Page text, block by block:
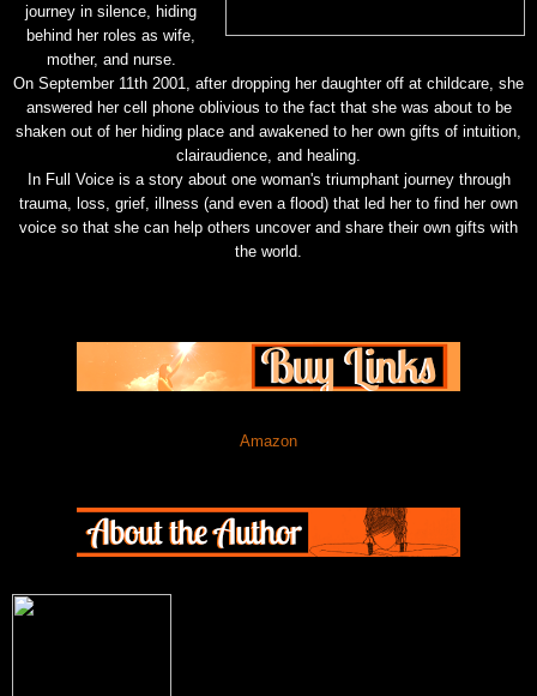
journey in silence, hiding
behind her roles as wife,
mother, and nurse.
On September 11th 2001, after dropping her daughter off at childcare, she
answered her cell phone oblivious to the fact that she was about to be
shaken out of her hiding place and awakened to her own gifts of intuition,
clairaudience, and healing.
In Full Voice is a story about one woman's triumphant journey through
trauma, loss, grief, illness (and even a flood) that led her to find her own
voice so that she can help others uncover and share their own gifts with
the world.
Amazon